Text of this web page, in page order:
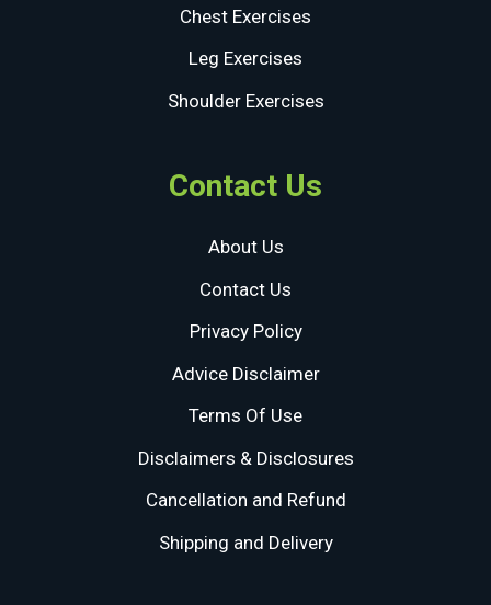
Chest Exercises
Leg Exercises
Shoulder Exercises
Contact Us
About Us
Contact Us
Privacy Policy
Advice Disclaimer
Terms Of Use
Disclaimers & Disclosures
Cancellation and Refund
Shipping and Delivery